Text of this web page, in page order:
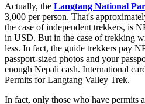
Actually, the Langtang National
3,000 per person. That's
the case of independent trekkers, is
in USD. But in the case of trekking
less. In fact, the guide trekkers pay
passport-sized photos and your
enough Nepali cash. International
Permits for Langtang Valley Trek.
In fact, only those who have permits